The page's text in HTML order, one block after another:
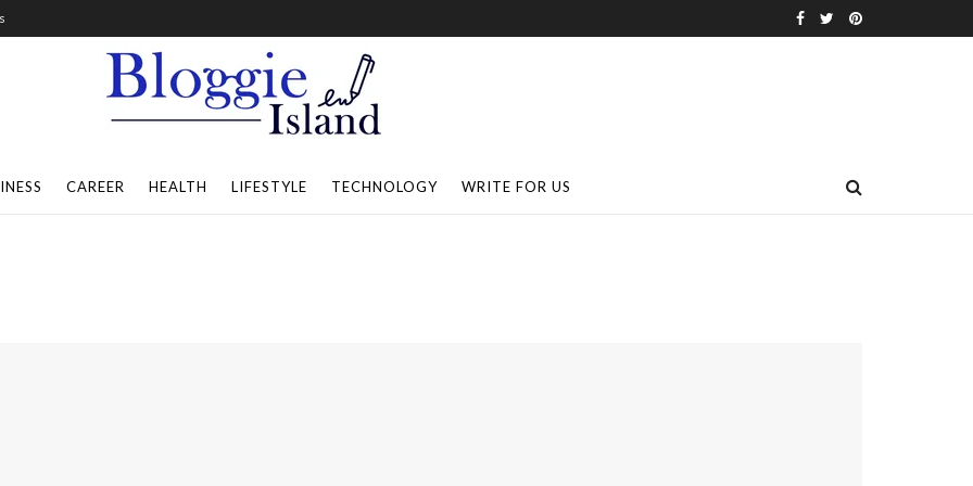
CAREER HEALTH LIFESTYLE TECHNOLOGY WRITE FOR US